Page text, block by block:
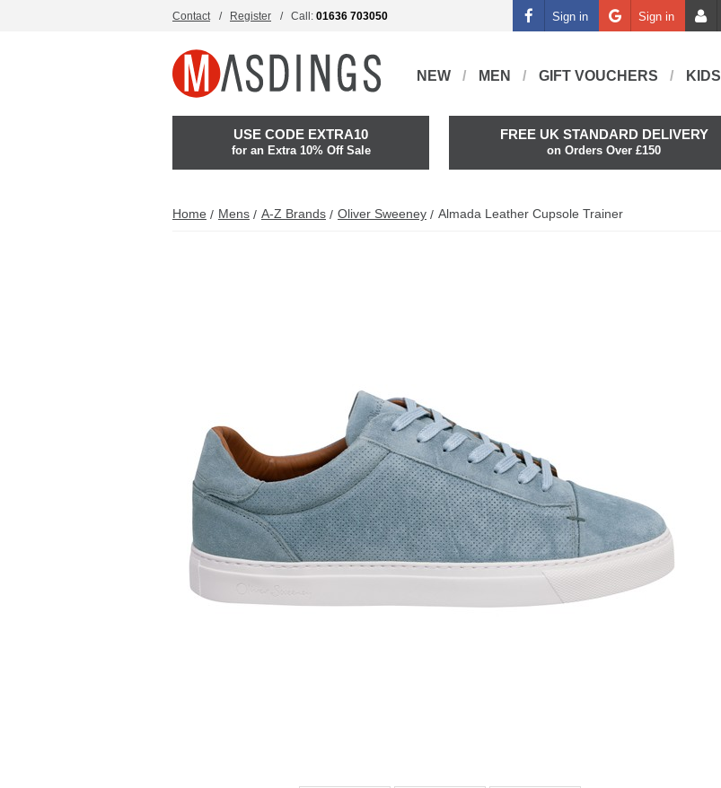
Contact Register Call: 01636 703050 Sign in Sign in
NEW MEN GIFT VOUCHERS KIDS
USE CODE EXTRA10
for an Extra 10% Off Sale
FREE UK STANDARD DELIVERY
on Orders Over £150
Home Mens A-Z Brands Oliver Sweeney Almada Leather Cupsole Trainer